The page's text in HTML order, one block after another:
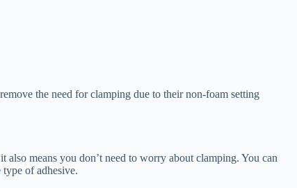
the need for clamping due to their non-foam setting
means you don’t need to worry about clamping. You can
of adhesive.